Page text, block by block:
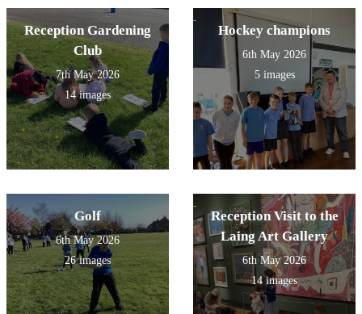
Reception Gardening
Club
7th May 2026
14 images
Hockey champions
6th May 2026
5 images
Golf
6th May 2026
26 images
Reception Visit to the
Laing Art Gallery
6th May 2026
14 images